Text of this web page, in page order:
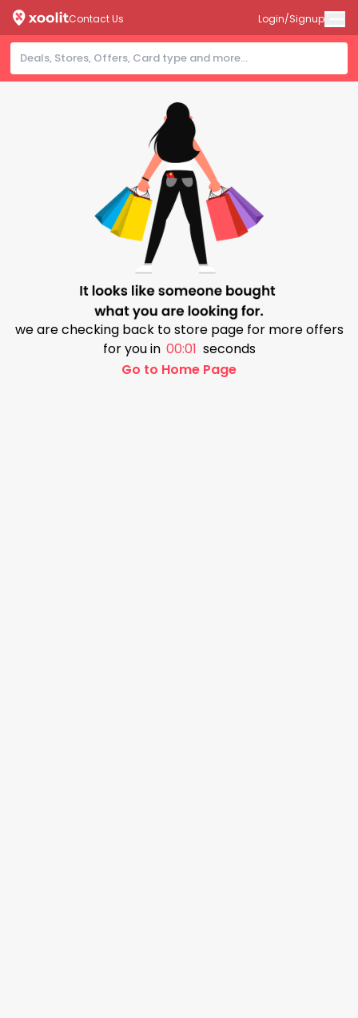
Contact Us Login/Signup
we are checking back to store page for more offers
for you in 00:01 seconds
Go to Home Page